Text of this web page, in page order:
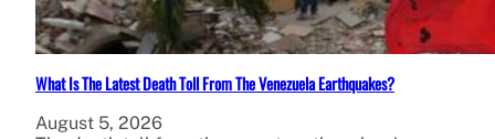
What Is The Latest Death Toll From The Venezuela Earthquakes?
August 5, 2026